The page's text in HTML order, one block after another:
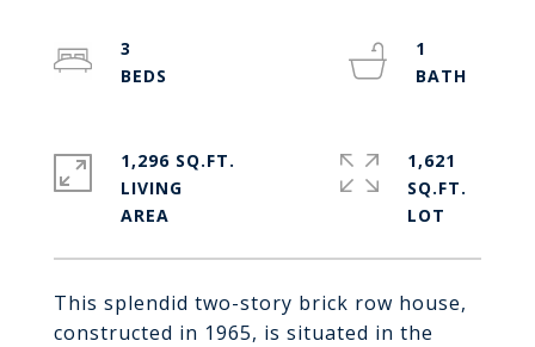
This splendid two-story brick row house,
constructed in 1965, is situated in the
3
1
1,296 SQ.FT.
LIVING
1,621
SQ.FT.